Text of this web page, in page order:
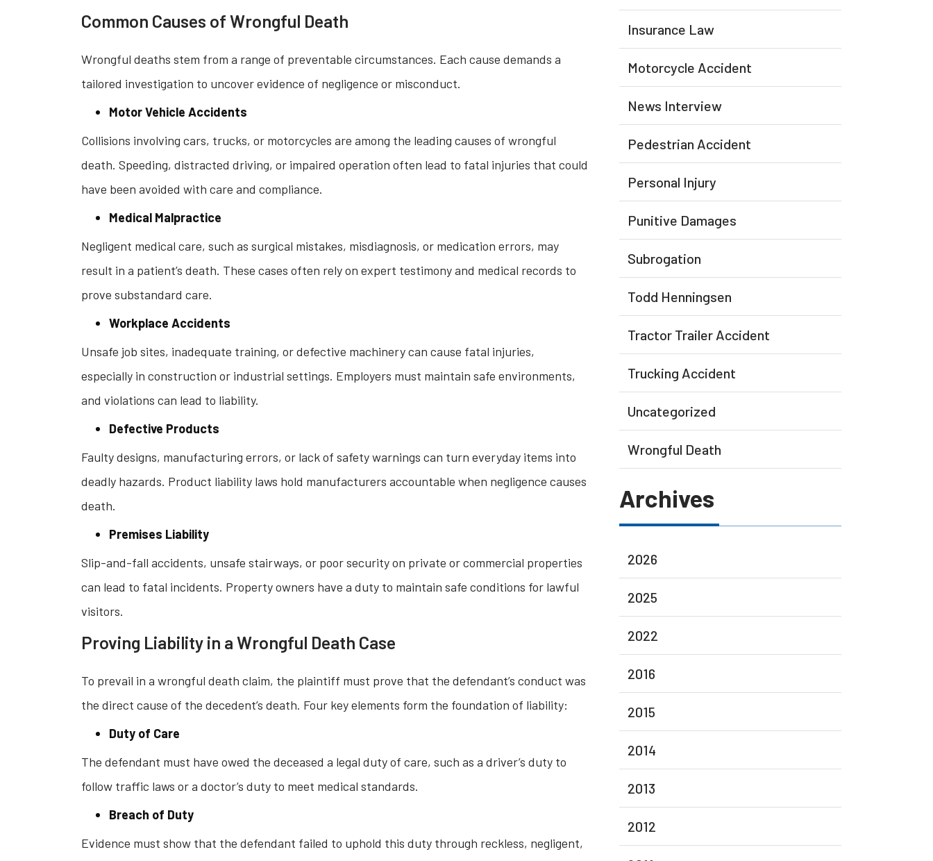
Common Causes of Wrongful Death
Wrongful deaths stem from a range of preventable circumstances. Each cause demands a
tailored investigation to uncover evidence of negligence or misconduct.
Motor Vehicle Accidents
Collisions involving cars, trucks, or motorcycles are among the leading causes of wrongful
death. Speeding, distracted driving, or impaired operation often lead to fatal injuries that could
have been avoided with care and compliance.
Medical Malpractice
Negligent medical care, such as surgical mistakes, misdiagnosis, or medication errors, may
result in a patient’s death. These cases often rely on expert testimony and medical records to
prove substandard care.
Workplace Accidents
Unsafe job sites, inadequate training, or defective machinery can cause fatal injuries,
especially in construction or industrial settings. Employers must maintain safe environments,
and violations can lead to liability.
Defective Products
Faulty designs, manufacturing errors, or lack of safety warnings can turn everyday items into
deadly hazards. Product liability laws hold manufacturers accountable when negligence causes
death.
Premises Liability
Slip-and-fall accidents, unsafe stairways, or poor security on private or commercial properties
can lead to fatal incidents. Property owners have a duty to maintain safe conditions for lawful
visitors.
Proving Liability in a Wrongful Death Case
To prevail in a wrongful death claim, the plaintiff must prove that the defendant’s conduct was
the direct cause of the decedent’s death. Four key elements form the foundation of liability:
Duty of Care
The defendant must have owed the deceased a legal duty of care, such as a driver’s duty to
follow traffic laws or a doctor’s duty to meet medical standards.
Breach of Duty
Evidence must show that the defendant failed to uphold this duty through reckless, negligent,
Insurance Law
Motorcycle Accident
News Interview
Pedestrian Accident
Personal Injury
Punitive Damages
Subrogation
Todd Henningsen
Tractor Trailer Accident
Trucking Accident
Uncategorized
Wrongful Death
Archives
2026
2025
2022
2016
2015
2014
2013
2012